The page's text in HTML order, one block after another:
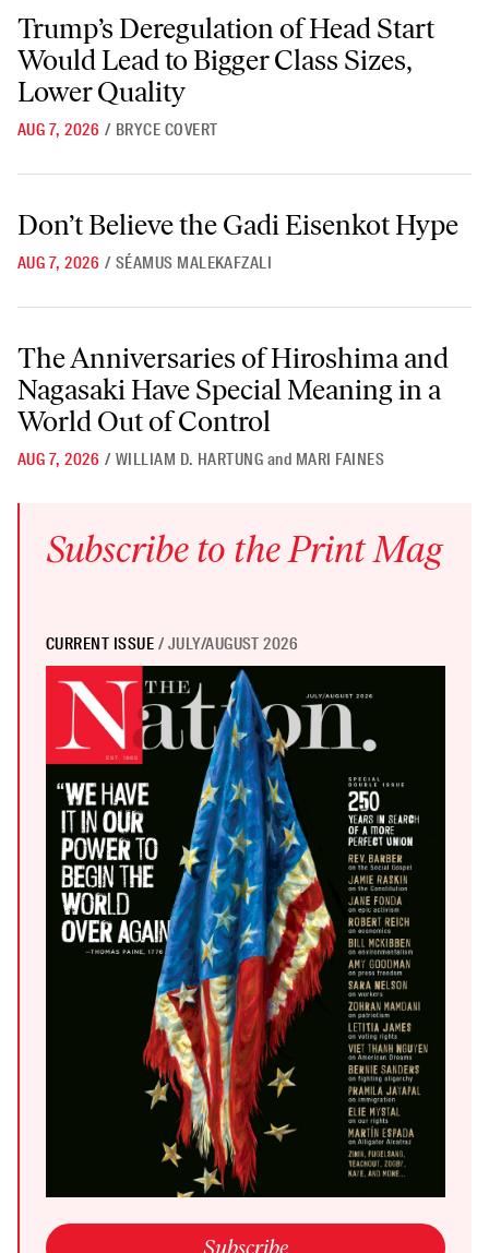
Trump’s Deregulation of Head Start Would Lead to Bigger Class
Trump’s Deregulation of Head Start
Would Lead to Bigger Class Sizes,
Lower Quality
AUG 7, 2026 / BRYCE COVERT
Don’t Believe the Gadi Eisenkot Hype
Don’t Believe the Gadi Eisenkot Hype
AUG 7, 2026 / SÉAMUS MALEKAFZALI
The Anniversaries of Hiroshima and Nagasaki Have Special
The Anniversaries of Hiroshima and
Nagasaki Have Special Meaning in a
World Out of Control
AUG 7, 2026 / WILLIAM D. HARTUNG and MARI FAINES
Subscribe to the Print Mag
CURRENT ISSUE / JULY/AUGUST 2026